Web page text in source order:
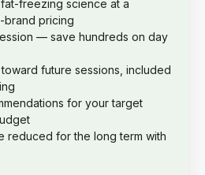
freezing science at a
brand pricing
— save hundreds on day
future sessions, included
for your target
reduced for the long term with